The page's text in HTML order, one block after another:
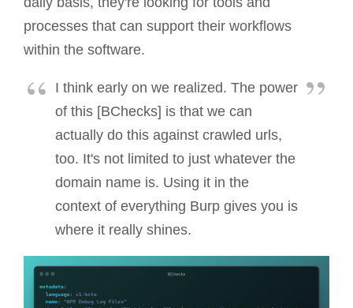
processes that can support their workflows
within the software.
I think early on we realized. The power
of this [BChecks] is that we can
actually do this against crawled urls,
too. It's not limited to just whatever the
domain name is. Using it in the
context of everything Burp gives you is
where it really shines.